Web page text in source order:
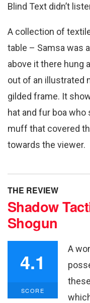
Blind Text didn’t
A collection of
table – Samsa was
above it there hung
out of an illustrated
gilded frame. It
hat and fur boa who
muff that covered
towards the viewer.
THE REVIEW
Shadow
Shogun
4.1
SCORE
A